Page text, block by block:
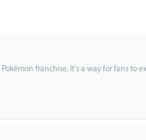
franchise. It's a way for fans to